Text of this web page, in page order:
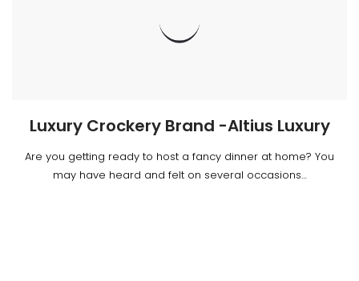
Luxury Crockery Brand -Altius Luxury
Are you getting ready to host a fancy dinner at home? You
may have heard and felt on several occasions…